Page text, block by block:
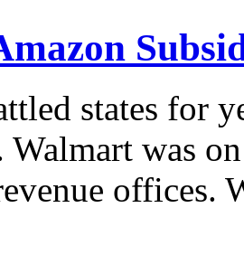
states for
Walmart was
offices.